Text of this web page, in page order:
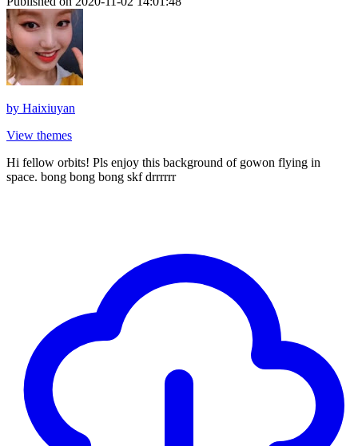
by Haixiuyan
View themes
Hi fellow orbits! Pls enjoy this background of gowon flying in
space. bong bong bong skf drrrrrr